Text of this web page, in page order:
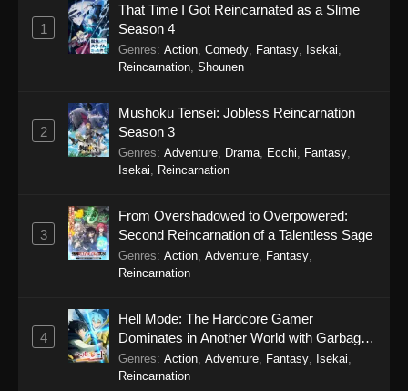
Eps 42 - Koupen-chan Episode 42 - January 19,
2026
Koupen-chan Episode 41
Koupen-chan Episode 40
2026
Koupen-chan Episode 39
Eps 39 - Koupen-chan Episode 39 - December
Koupen-chan Episode 38
Eps 38 - Koupen-chan Episode 38 - December
23, 2025
1
That Time I Got Reincarnated as a Slime
Season 4
Genres: Action Comedy Fantasy Isekai
Reincarnation Shounen
2
Mushoku Tensei: Jobless Reincarnation
Season 3
Genres: Adventure Drama Ecchi Fantasy
Isekai
Reincarnation
3
From Overshadowed to Overpowered:
Second Reincarnation of a Talentless Sage
Genres: Action Adventure Fantasy
Reincarnation
4
Hell Mode: The Hardcore Gamer
Dominates in Another World with Garbage
Balancing Season 2
Genres: Action Adventure Fantasy Isekai
Reincarnation